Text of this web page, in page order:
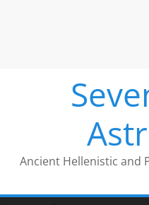
Ancient Hellenistic and